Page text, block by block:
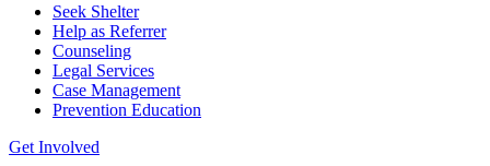
Seek Shelter
Help as Referrer
Counseling
Legal Services
Case Management
Prevention Education
Get Involved